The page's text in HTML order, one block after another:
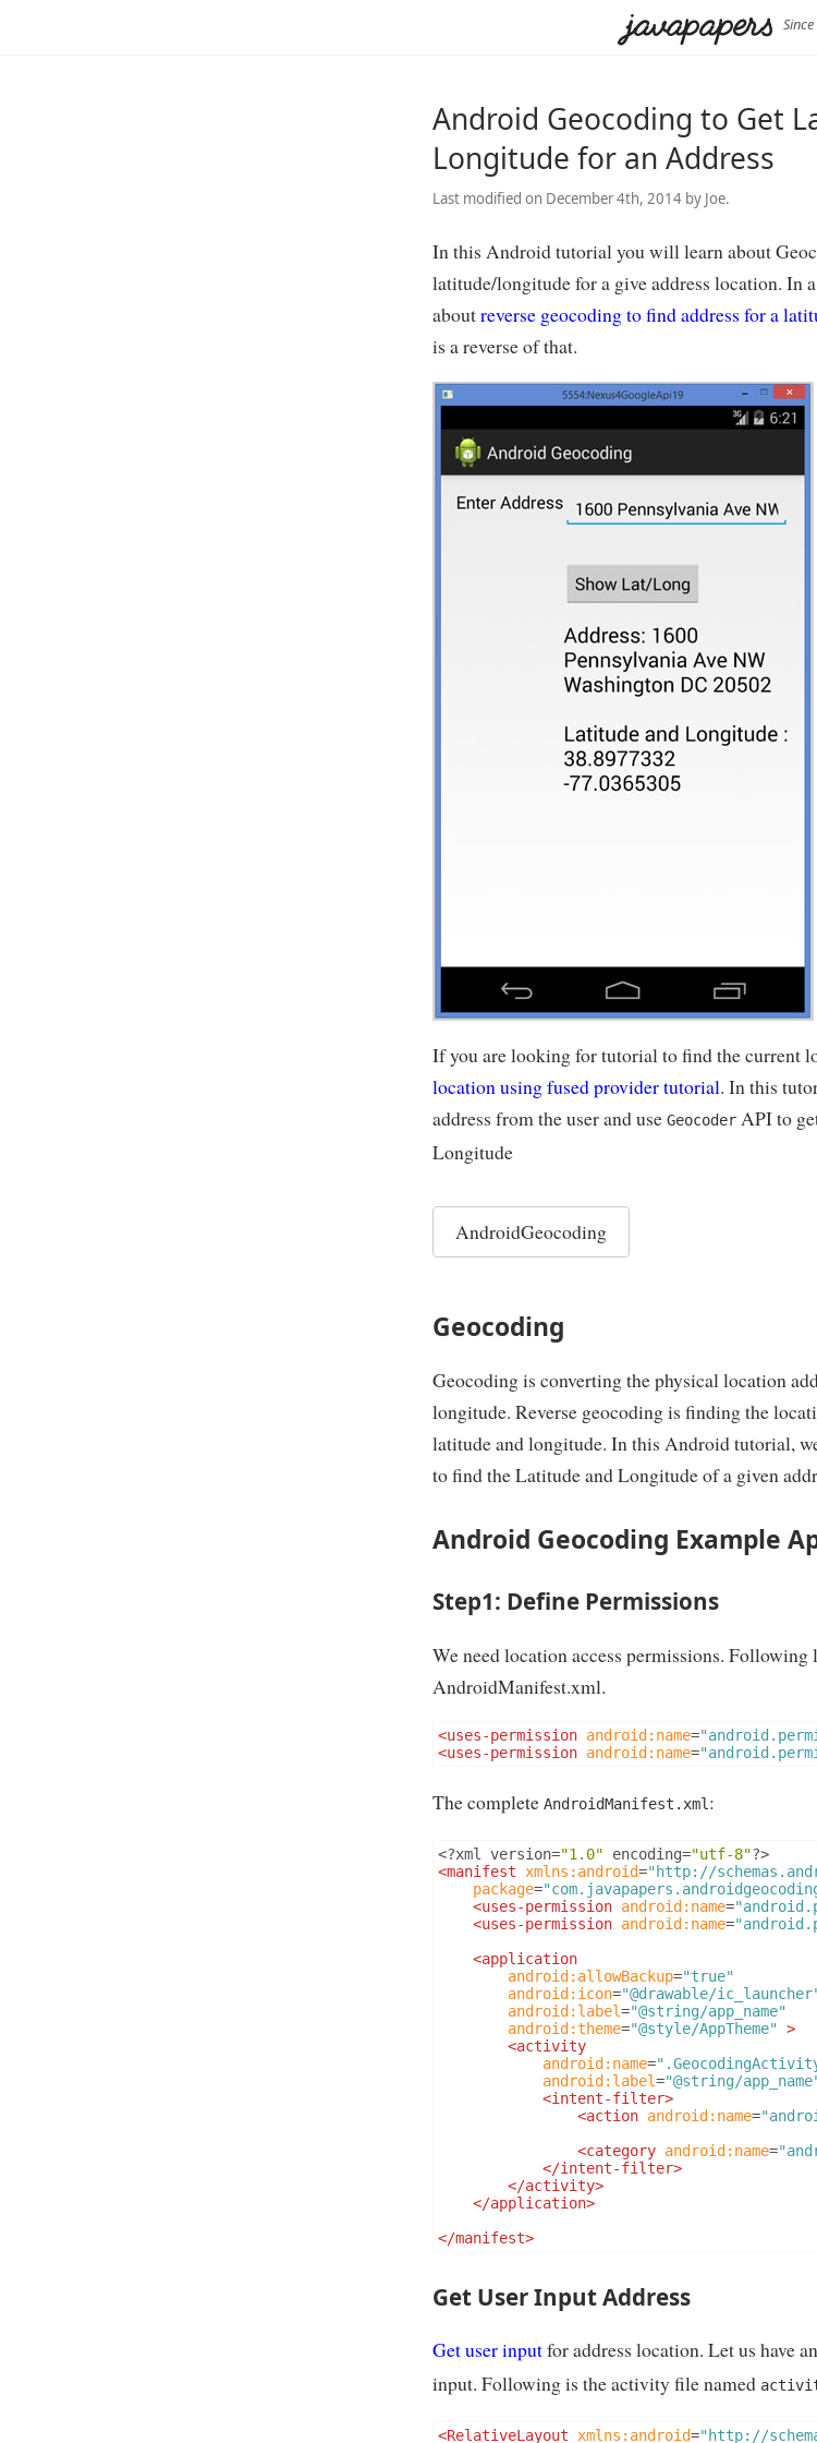
Android Geocoding to Get
Longitude for an Address
Last modified on December 4th, 2014 by Joe.
In this Android tutorial you will learn about
latitude/longitude for a give address location. In
aboutreverse geocoding to find address for a
is a reverse of that.
If you are looking for tutorial to find the current
location using fused provider tutorial. In this
address from the user and use Geocoder API to
Longitude
AndroidGeocoding
Geocoding
Geocoding is converting the physical location
longitude. Reverse geocoding is finding the
latitude and longitude. In this Android tutorial,
to find the Latitude and Longitude of a given
Android Geocoding Example
Step1: Define Permissions
We need location access permissions. Following
AndroidManifest.xml.
<uses-permission android:name=
<uses-permission android:name=
The complete AndroidManifest.xml:
<?xml version="1.0" encoding="utf-8"?>
<manifest
xmlns:android="http://
package=
<uses-permission android:name=
<uses-permission android:name=
<application
android:allowBackup="true"
android:icon="@drawable/
android:label="@string/app_name"
android:theme="@style/AppTheme" >
<activity
android:name=
android:label="@string/
<intent-filter>
<action android:name=
<category android:name=
</intent-filter>
</activity>
</application>
</manifest>
Get User Input Address
Get user inputfor address location. Let us have an
input. Following is the activity file named
<RelativeLayout xmlns:android="http://